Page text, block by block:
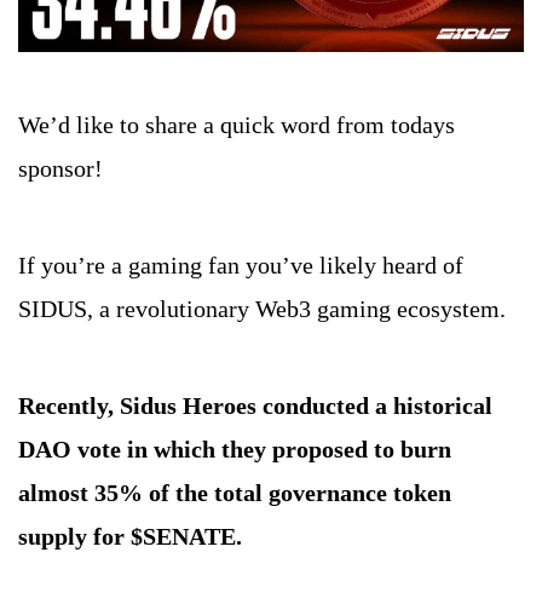
We’d like to share a quick word from todays
sponsor!
If you’re a gaming fan you’ve likely heard of
SIDUS, a revolutionary Web3 gaming ecosystem.
Recently, Sidus Heroes conducted a historical
DAO vote in which they proposed to burn
almost 35% of the total governance token
supply for $SENATE.